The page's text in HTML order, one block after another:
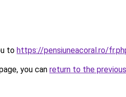
to https://pensiuneacoral.ro/
you can return to the